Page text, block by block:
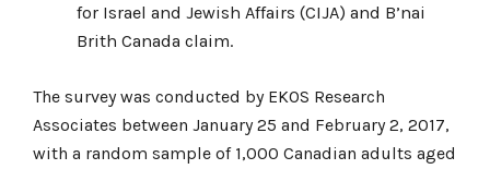
for Israel and Jewish Affairs (CIJA) and B’nai
Brith Canada claim.
The survey was conducted by EKOS Research
Associates between January 25 and February 2, 2017,
with a random sample of 1,000 Canadian adults aged